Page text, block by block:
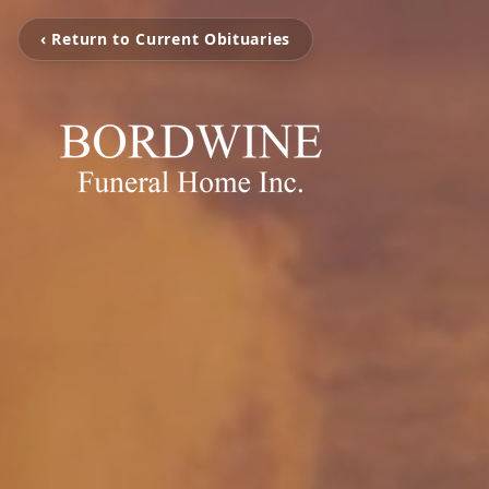
‹ Return to Current Obituaries